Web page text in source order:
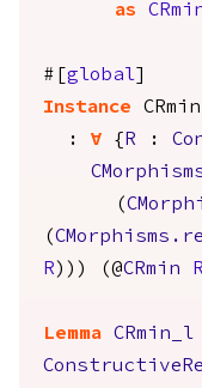
as
#[ global
Instance
: forall { R :
(
(
R ))) (@CRmin R
Lemma CRmin_l